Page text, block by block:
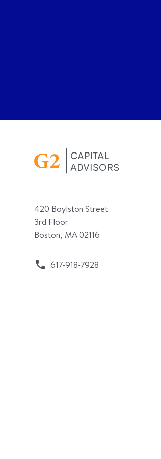
420 Boylston Street
3rd Floor
Boston, MA 02116
617-918-7928